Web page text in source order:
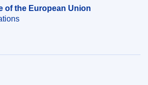
Poland, rule of law
of the European Union